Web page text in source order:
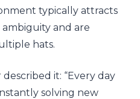
typically attracts
and are
hats.
it: “Every day
solving new